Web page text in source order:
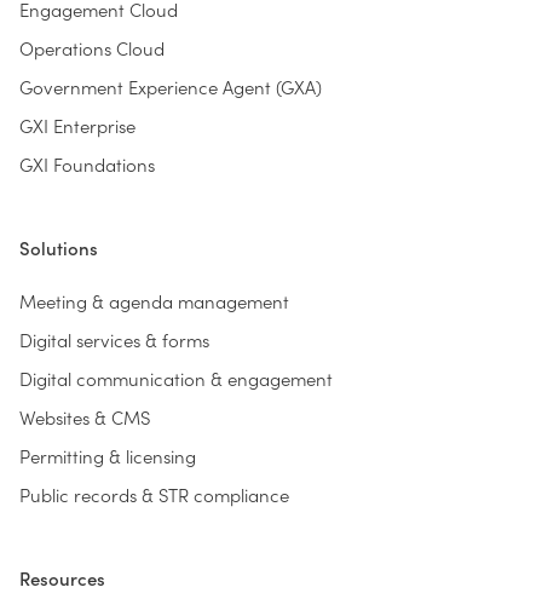
Engagement Cloud
Operations Cloud
Government Experience Agent (GXA)
GXI Enterprise
GXI Foundations
Solutions
Meeting & agenda management
Digital services & forms
Digital communication & engagement
Websites & CMS
Permitting & licensing
Public records & STR compliance
Resources